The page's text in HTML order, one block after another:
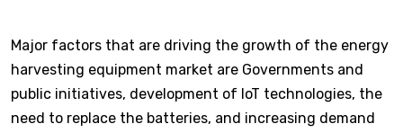
Major factors that are driving the growth of the energy
harvesting equipment market are Governments and
public initiatives, development of IoT technologies, the
need to replace the batteries, and increasing demand